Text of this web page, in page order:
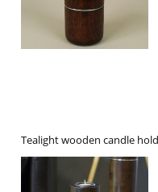
Tealight wooden candle